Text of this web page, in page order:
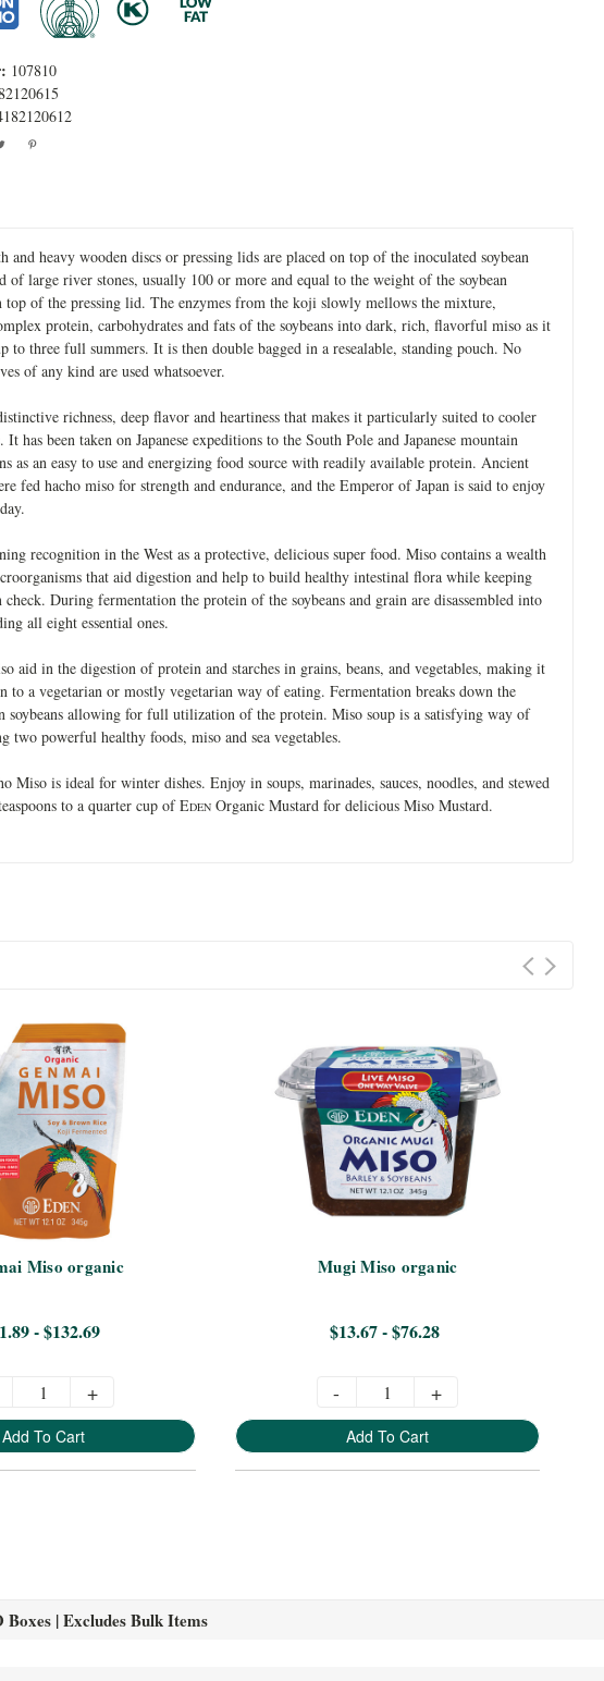
107810
and heavy wooden discs or pressing lids are placed on top of the inoculated soybean
large river stones, usually 100 or more and equal to the weight of the soybean
of the pressing lid. The enzymes from the koji slowly mellows the mixture,
protein, carbohydrates and fats of the soybeans into dark, rich, flavorful miso as it
to three full summers. It is then double bagged in a resealable, standing pouch. No
of any kind are used whatsoever.
richness, deep flavor and heartiness that makes it particularly suited to cooler
It has been taken on Japanese expeditions to the South Pole and Japanese mountain
as an easy to use and energizing food source with readily available protein. Ancient
fed hacho miso for strength and endurance, and the Emperor of Japan is said to enjoy
recognition in the West as a protective, delicious super food. Miso contains a wealth
that aid digestion and help to build healthy intestinal flora while keeping
During fermentation the protein of the soybeans and grain are disassembled into
all eight essential ones.
aid in the digestion of protein and starches in grains, beans, and vegetables, making it
to a vegetarian or mostly vegetarian way of eating. Fermentation breaks down the
soybeans allowing for full utilization of the protein. Miso soup is a satisfying way of
two powerful healthy foods, miso and sea vegetables.
Miso is ideal for winter dishes. Enjoy in soups, marinades, sauces, noodles, and stewed
to a quarter cup of EDEN Organic Mustard for delicious Miso Mustard.
Miso organic
- $132.69
+
Add To Cart
Mugi Miso organic
$13.67 - $76.28
- +
Add To Cart
| Excludes Bulk Items